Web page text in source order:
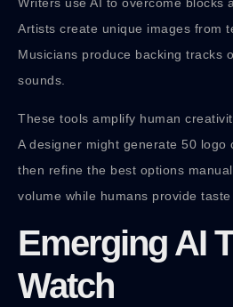
Artists create unique images from
Musicians produce backing tracks
sounds.
These tools amplify human
A designer might generate 50 logo
then refine the best options
volume while humans provide taste
Emerging AI
Watch